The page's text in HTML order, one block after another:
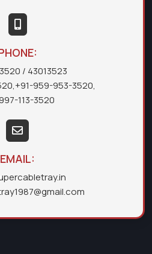
/ 43013523
,+91-959-953-3520,
113-3520
EMAIL: